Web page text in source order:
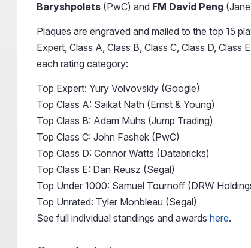
Baryshpolets (PwC) and FM David Peng
Plaques are engraved and mailed to the top 15
Expert, Class A, Class B, Class C, Class D,
each rating category:
Top Expert: Yury Volvovskiy (Google)
Top Class A: Saikat Nath (Ernst & Young)
Top Class B: Adam Muhs (Jump Trading)
Top Class C: John Fashek (PwC)
Top Class D: Connor Watts (Databricks)
Top Class E: Dan Reusz (Segal)
Top Under 1000: Samuel Tournoff (DRW
Top Unrated: Tyler Monbleau (Segal)
See full individual standings and awards here.